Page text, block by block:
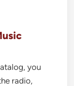
you
radio,